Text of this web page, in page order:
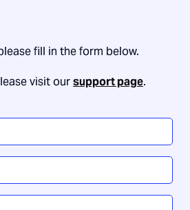
fill in the form below.
visit oursupport page.